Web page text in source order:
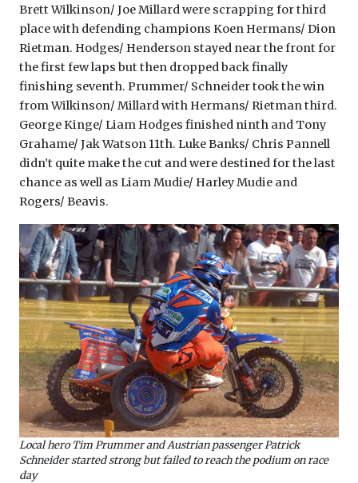
Brett Wilkinson/ Joe Millard were scrapping for third
place with defending champions Koen Hermans/ Dion
Rietman. Hodges/ Henderson stayed near the front for
the first few laps but then dropped back finally
finishing seventh. Prummer/ Schneider took the win
from Wilkinson/ Millard with Hermans/ Rietman third.
George Kinge/ Liam Hodges finished ninth and Tony
Grahame/ Jak Watson 11th. Luke Banks/ Chris Pannell
didn’t quite make the cut and were destined for the last
chance as well as Liam Mudie/ Harley Mudie and
Rogers/ Beavis.
Local hero Tim Prummer and Austrian passenger Patrick
Schneider started strong but failed to reach the podium on race
day